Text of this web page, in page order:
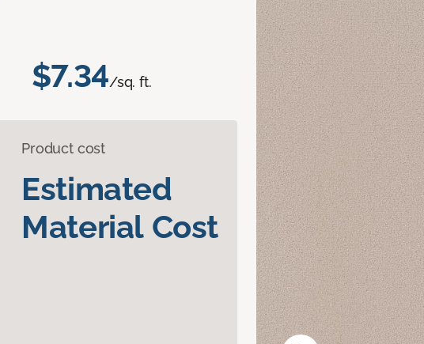
$7.34/sq. ft.
Product cost
Estimated
Material Cost